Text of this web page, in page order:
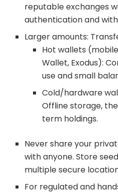
reputable exchanges
authentication and
Larger amounts:
Hot wallets
Wallet, Exodus):
use and small
Cold/hardware
Offline storage,
term holdings.
Never share your
with anyone. Store
multiple secure
For regulated and